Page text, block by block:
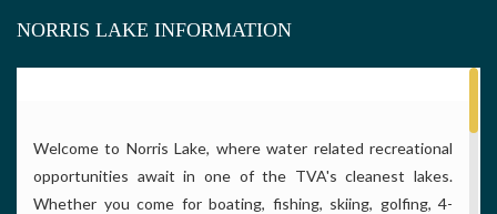
NORRIS LAKE INFORMATION
Welcome to Norris Lake, where water related recreational
opportunities await in one of the TVA's cleanest lakes.
Whether you come for boating, fishing, skiing, golfing, 4-